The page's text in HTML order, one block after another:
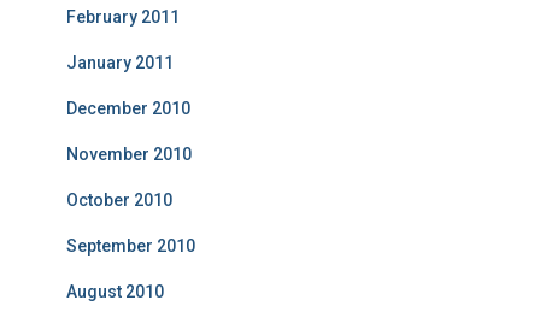
February 2011
January 2011
December 2010
November 2010
October 2010
September 2010
August 2010